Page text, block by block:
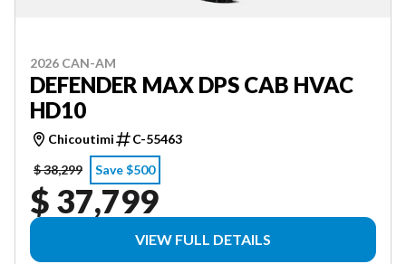
2026 CAN-AM
DEFENDER MAX DPS CAB HVAC
HD10
Chicoutimi
C-55463
$ 38,299
Save $500
$ 37,799
VIEW FULL DETAILS